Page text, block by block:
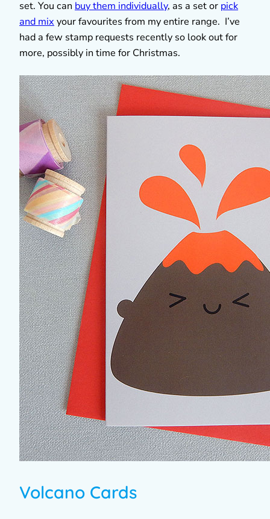
set. You can buy them individually, as a set or pick
and mix your favourites from my entire range. I’ve
had a few stamp requests recently so look out for
more, possibly in time for Christmas.
Volcano Cards